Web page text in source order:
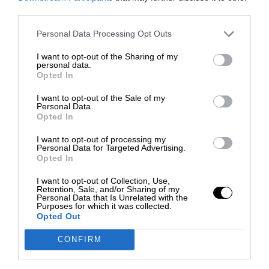
Personal Data Processing Opt Outs
I want to opt-out of the Sharing of my
personal data.
Opted In
I want to opt-out of the Sale of my
Personal Data.
Opted In
I want to opt-out of processing my
Personal Data for Targeted Advertising.
Opted In
I want to opt-out of Collection, Use,
Retention, Sale, and/or Sharing of my
Personal Data that Is Unrelated with the
Purposes for which it was collected.
Opted Out
CONFIRM